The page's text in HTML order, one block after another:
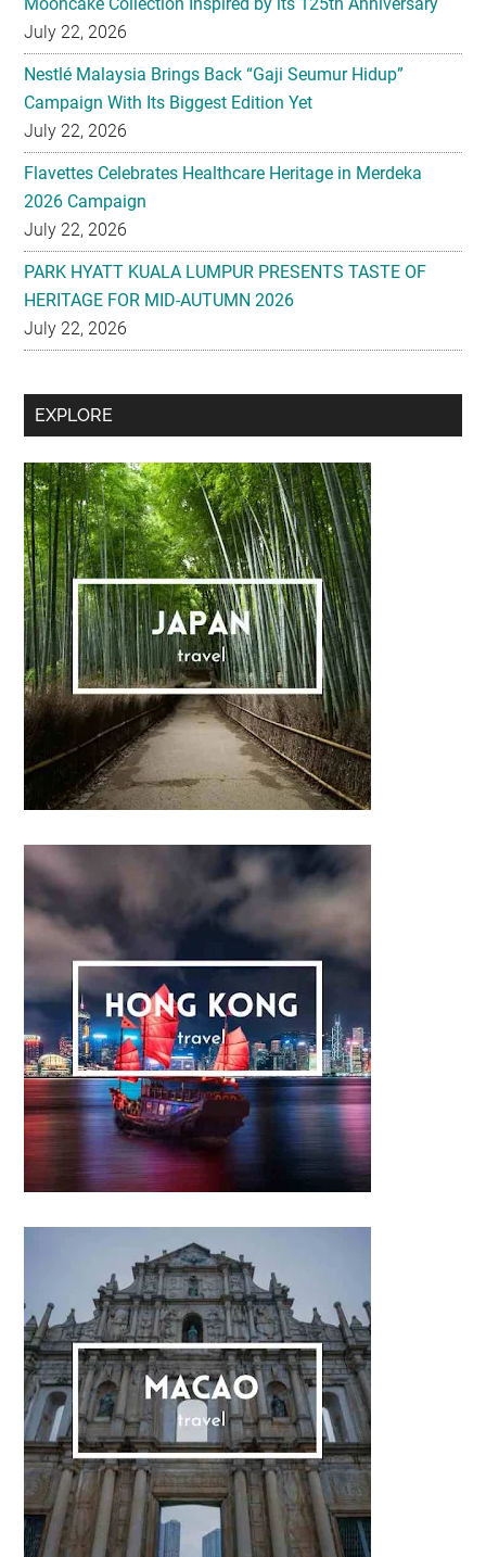
July 22, 2026
Nestlé Malaysia Brings Back “Gaji Seumur Hidup”
Campaign With Its Biggest Edition Yet
July 22, 2026
Flavettes Celebrates Healthcare Heritage in Merdeka
2026 Campaign
July 22, 2026
PARK HYATT KUALA LUMPUR PRESENTS TASTE OF
HERITAGE FOR MID-AUTUMN 2026
July 22, 2026
Secondary
EXPLORE